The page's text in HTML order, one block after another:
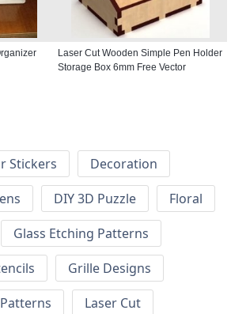
Laser Cut Wooden Simple Pen Holder
Storage Box 6mm Free Vector
Stickers
Decoration
DIY 3D Puzzle
Floral
Glass Etching Patterns
Grille Designs
Patterns
Laser Cut